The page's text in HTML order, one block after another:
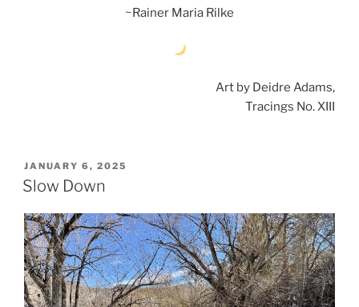
~Rainer Maria Rilke
Art by Deidre Adams,
Tracings No. XIII
POSTED
ON
JANUARY 6, 2025
Slow Down